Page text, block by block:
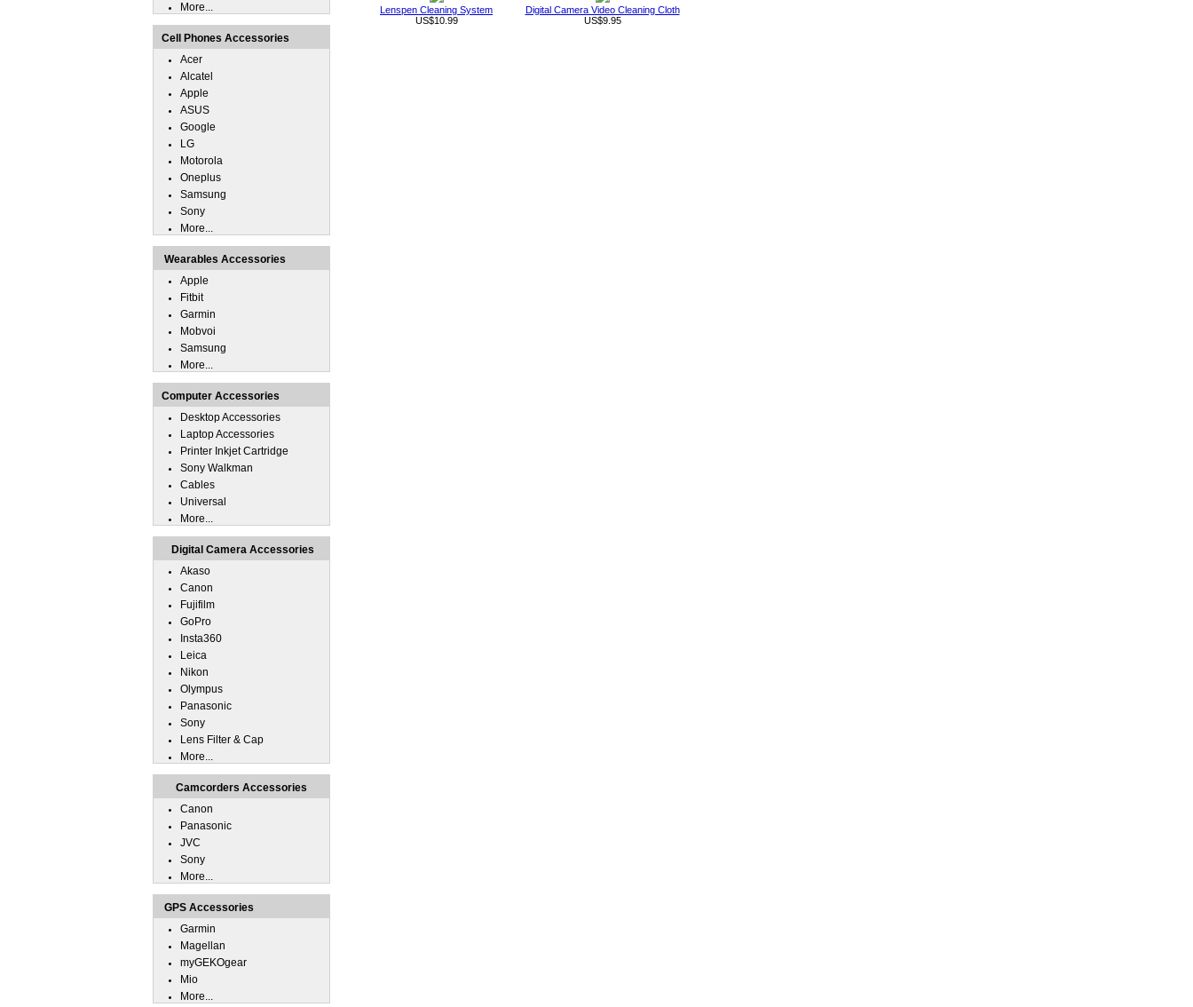
Lenspen Cleaning System
US$10.99
Digital Camera Video Cleaning Cloth
US$9.95
More...
Cell Phones Accessories
Acer
Alcatel
Apple
ASUS
Google
LG
Motorola
Oneplus
Samsung
Sony
More...
Wearables Accessories
Apple
Fitbit
Garmin
Mobvoi
Samsung
More...
Computer Accessories
Desktop Accessories
Laptop Accessories
Printer Inkjet Cartridge
Sony Walkman
Cables
Universal
More...
Digital Camera Accessories
Akaso
Canon
Fujifilm
GoPro
Insta360
Leica
Nikon
Olympus
Panasonic
Sony
Lens Filter & Cap
More...
Camcorders Accessories
Canon
Panasonic
JVC
Sony
More...
GPS Accessories
Garmin
Magellan
myGEKOgear
Mio
More...